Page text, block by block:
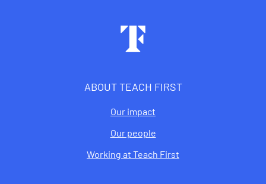
ABOUT TEACH FIRST
Our impact
Our people
Working at Teach First